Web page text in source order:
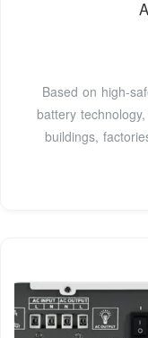
Based on high-
battery
buildings,